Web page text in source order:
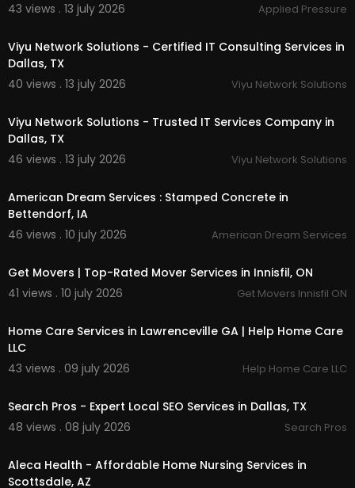
43 views . 13 july 2026
Applied Pressure
Viyu Network Solutions - Certified IT Consulting Services in
Dallas, TX
40 views . 13 july 2026
Viyu Network Solutions
Viyu Network Solutions - Trusted IT Services Company in
Dallas, TX
46 views . 13 july 2026
Viyu Network Solutions
American Dream Services : Stamped Concrete in
Bettendorf, IA
46 views . 10 july 2026
American Dream Services
Get Movers | Top-Rated Mover Services in Innisfil, ON
41 views . 10 july 2026
Get Movers Innisfil ON
Home Care Services in Lawrenceville GA | Help Home Care
LLC
43 views . 09 july 2026
Help Home Care LLC
Search Pros - Expert Local SEO Services in Dallas, TX
48 views . 08 july 2026
Search Pros
Aleca Health - Affordable Home Nursing Services in
Scottsdale, AZ